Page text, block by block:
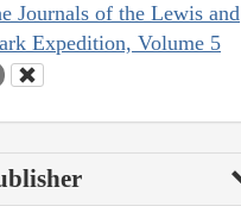
Journals of the Lewis and
Expedition, Volume 5